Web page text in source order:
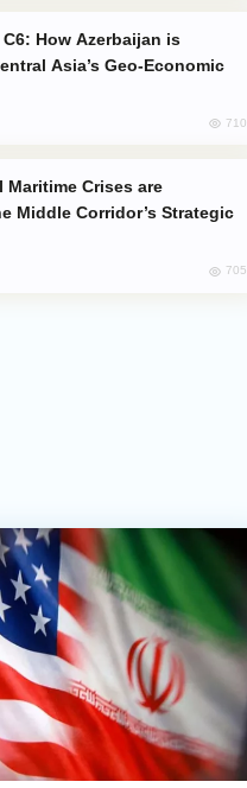
Asia’s Geo-Economic
710
Middle Corridor’s Strategic
705